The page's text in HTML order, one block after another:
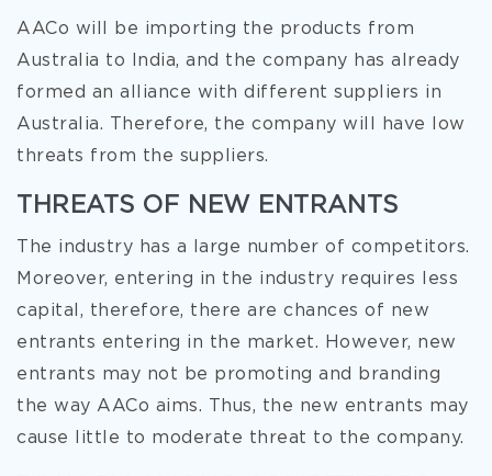
AACo will be importing the products from
Australia to India, and the company has already
formed an alliance with different suppliers in
Australia. Therefore, the company will have low
threats from the suppliers.
THREATS OF NEW ENTRANTS
The industry has a large number of competitors.
Moreover, entering in the industry requires less
capital, therefore, there are chances of new
entrants entering in the market. However, new
entrants may not be promoting and branding
the way AACo aims. Thus, the new entrants may
cause little to moderate threat to the company.